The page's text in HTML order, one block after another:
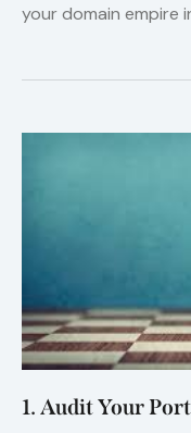
your domain empire
1. Audit Your